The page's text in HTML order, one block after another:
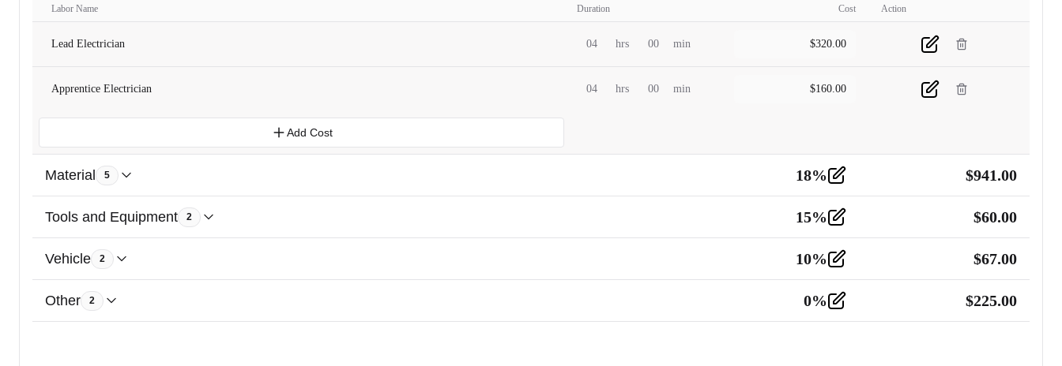
Labor Name Duration Cost Action
Lead Electrician 04 hrs 00 min $320.00
Apprentice Electrician 04 hrs 00 min $160.00
Add Cost
Material 5 18% $941.00
Tools and Equipment 2 15% $60.00
Vehicle 2 10% $67.00
Other 2 0% $225.00